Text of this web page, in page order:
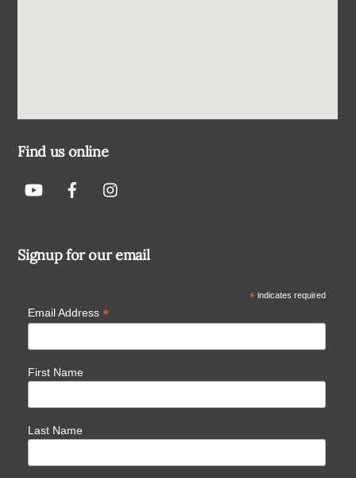
Find us online
Signup for our email
*indicates required
Email Address *
First Name
Last Name